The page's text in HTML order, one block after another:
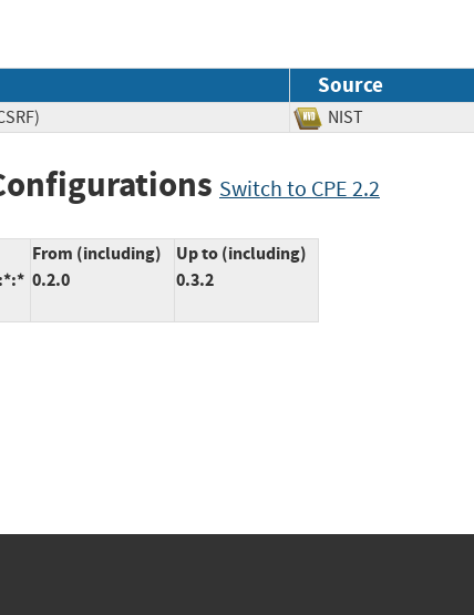
Source
NIST
Switch to CPE 2.2
From (including)
0.2.0
Up to (including)
0.3.2